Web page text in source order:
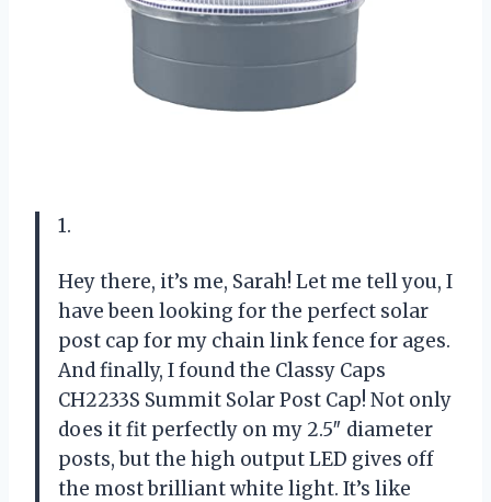
1.
Hey there, it’s me, Sarah! Let me tell you, I
have been looking for the perfect solar
post cap for my chain link fence for ages.
And finally, I found the Classy Caps
CH2233S Summit Solar Post Cap! Not only
does it fit perfectly on my 2.5″ diameter
posts, but the high output LED gives off
the most brilliant white light. It’s like